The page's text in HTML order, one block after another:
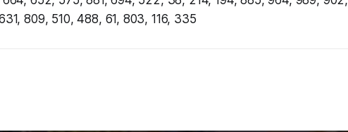
809, 510, 488, 61, 803, 116, 335